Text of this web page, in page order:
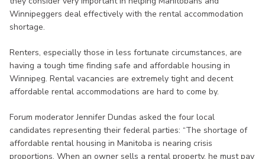
Winnipeggers deal effectively with the rental accommodation
shortage.
Renters, especially those in less fortunate circumstances, are
having a tough time finding safe and affordable housing in
Winnipeg. Rental vacancies are extremely tight and decent
affordable rental accommodations are hard to come by.
Forum moderator Jennifer Dundas asked the four local
candidates representing their federal parties: “The shortage of
affordable rental housing in Manitoba is nearing crisis
proportions. When an owner sells a rental property, he must pay